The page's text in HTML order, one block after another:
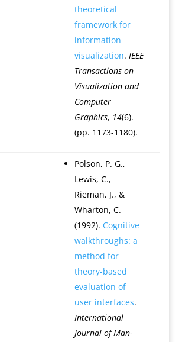
theoretical
framework for
information
visualization. IEEE
Transactions on
Visualization and
Computer
Graphics, 14(6).
(pp. 1173-1180).
Polson, P. G.,
Lewis, C.,
Rieman, J., &
Wharton, C.
(1992). Cognitive
walkthroughs: a
method for
theory-based
evaluation of
user interfaces.
International
Journal of Man-